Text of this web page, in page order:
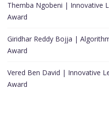
Themba Ngobeni | Innovative
Award
Giridhar Reddy Bojja |
Award
Vered Ben David | Innovative
Award